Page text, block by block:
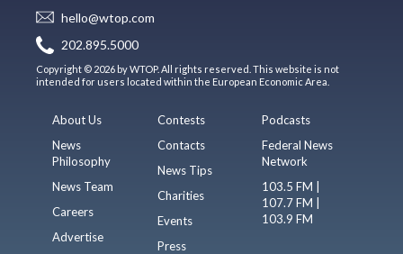
hello@wtop.com
202.895.5000
Copyright © 2026 by WTOP. All rights reserved. This website is not
intended for users located within the European Economic Area.
About Us
News
Philosophy
News Team
Careers
Advertise
Contests
Contacts
News Tips
Charities
Events
Press
Podcasts
Federal News
Network
103.5 FM |
107.7 FM |
103.9 FM